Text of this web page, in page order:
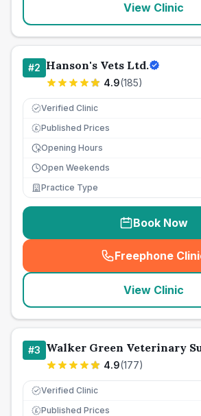
View Clinic
#2 Hanson's Vets Ltd.
4.9(185)
Verified Clinic
£ Published Prices
Opening Hours
Open Weekends
Practice Type
Book Now
Freephone
(
View Clinic
#3 Walker Green Veterinary
4.9(177)
Verified Clinic
£ Published Prices